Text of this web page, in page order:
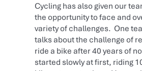
Cycling has also given our
the opportunity to face and
variety of challenges. One
talks about the challenge of
ride a bike after 40 years of
started slowly at first, riding